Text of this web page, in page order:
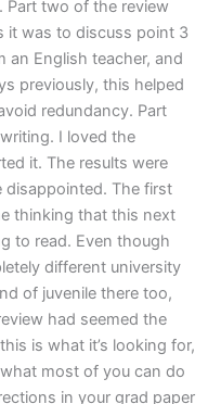
Part two of the review
it was to discuss point 3
an English teacher, and
previously, this helped
redundancy. Part
I loved the
it. The results were
disappointed. The first
thinking that this next
to read. Even though
different university
of juvenile there too,
had seemed the
is what it’s looking for,
most of you can do
in your grad paper